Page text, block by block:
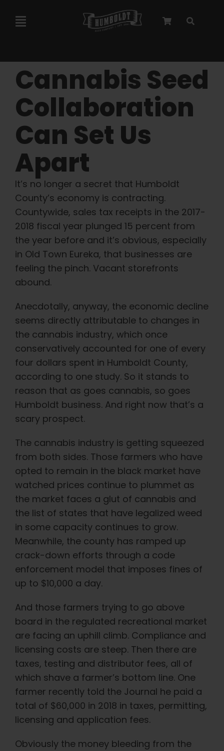
Toggle
Marley Collaboration
Feminized Seeds
Autoflower Seeds
Triploid Seeds
Garden Seeds
Learn
Press
Pheno Hunting
Preserving Caribbean Genetics
Contact
Shop
English
Search
for:
Cannabis Seed
Collaboration
Can Set Us
Apart
It’s no longer a secret that Humboldt
County’s economy is contracting.
Countywide, sales tax receipts in the 2017-
2018 fiscal year plunged 15 percent from
the year before and it’s obvious, especially
in Old Town Eureka, that businesses are
feeling the pinch. Vacant storefronts
abound.
Anecdotally, anyway, the economic decline
seems directly attributable to changes in
the cannabis industry, which once
conservatively accounted for one of every
four dollars spent in Humboldt County,
according to one study. So it stands to
reason that as goes cannabis, so goes
Humboldt business. And right now that’s a
scary prospect.
The cannabis industry is getting squeezed
from both sides. Those farmers who have
opted to remain in the black market have
watched prices continue to plummet as
the market faces a glut of cannabis and
the list of states that have legalized weed
in some capacity continues to grow.
Meanwhile, the county has ramped up
crack-down efforts through a code
enforcement model that imposes fines of
up to $10,000 a day.
And those farmers trying to go above
board in the regulated recreational market
are facing an uphill climb. Compliance and
licensing costs are steep. Then there are
taxes, testing and distributor fees, all of
which shave a farmer’s bottom line. One
farmer recently told the Journal he paid a
total of $60,000 in 2018 in taxes, permitting,
licensing and application fees.
Obviously the money bleeding from the